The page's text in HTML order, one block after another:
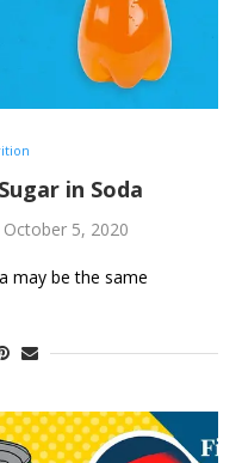
in Soda
October 5, 2020
may be the same